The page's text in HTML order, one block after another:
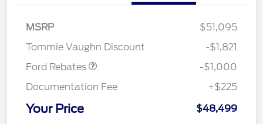
MSRP
$51,095
Tommie Vaughn Discount
-$1,821
Ford Rebates
-$1,000
Documentation Fee
+$225
Your Price $48,499